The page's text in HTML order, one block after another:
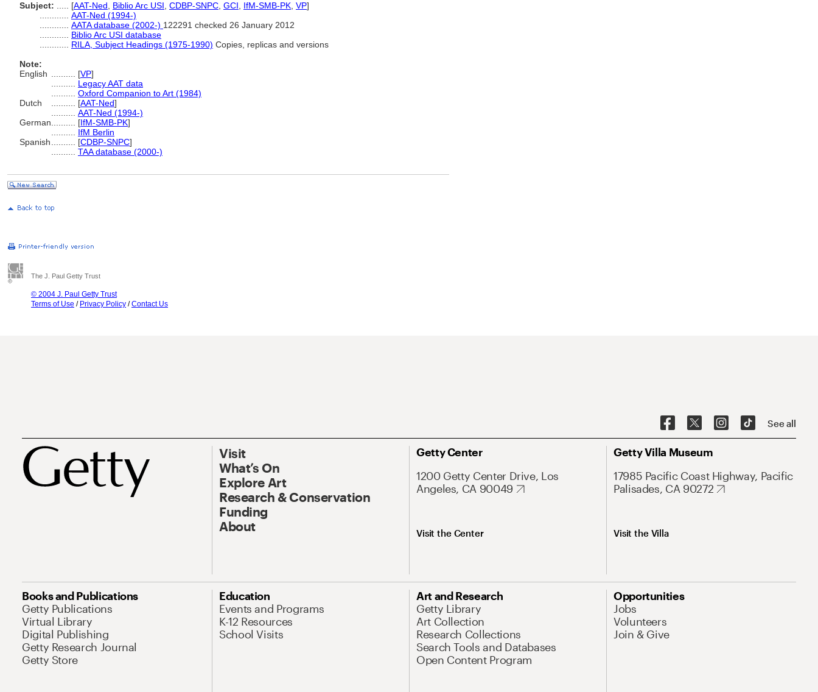
Subject:
[AAT-Ned Biblio Arc USI CDBP-SNPC GCI IfM-SMB-PK VP]
AAT-Ned (1994-)
AATA database (2002-) 122291 checked 26 January 2012
Biblio Arc USI database
RILA, Subject Headings (1975-1990) Copies, replicas and versions
Note:
English
[VP]
Legacy AAT data
Oxford Companion to Art (1984)
Dutch
[AAT-Ned]
AAT-Ned (1994-)
German
[IfM-SMB-PK]
IfM Berlin
Spanish
[CDBP-SNPC]
TAA database (2000-)
The J. Paul Getty Trust
© 2004 J. Paul Getty Trust
Terms of Use / Privacy Policy /Contact Us
See all
Visit
What’s On
Explore Art
Research & Conservation
Funding
About
Getty Center
1200 Getty Center Drive, Los
Angeles, CA 90049
Visit the Center
Getty Villa Museum
17985 Pacific Coast Highway, Pacific
Palisades, CA 90272
Visit the Villa
Books and Publications
Getty Publications
Virtual Library
Digital Publishing
Getty Research Journal
Getty Store
Education
Events and Programs
K-12 Resources
School Visits
Art and Research
Getty Library
Art Collection
Research Collections
Search Tools and Databases
Open Content Program
Opportunities
Jobs
Volunteers
Join & Give